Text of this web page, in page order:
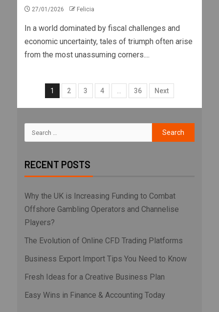
27/01/2026 Felicia
In a world dominated by fiscal challenges and
economic uncertainty, tales of triumph often arise
from the most unassuming corners....
1 2 3 4 36 Next
RECENT POSTS
Why the UK is Increasing Funding to Combat
Offshore Gambling Operators and Channelise
Players?
The Evolution of Online CFD Trading Platforms
Business Export Import Tips You Need to Know
Fresh Ideas for a Creative Business Plan
Easy Wins in Finance & Accounting Today